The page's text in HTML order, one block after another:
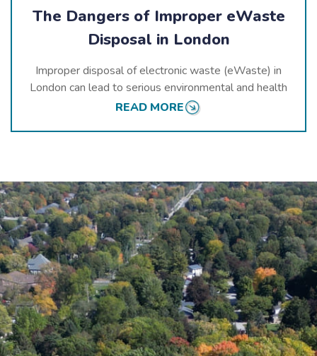
electronic waste is handled responsibly and in
accordance with the highest environmental standards.
The Dangers of Improper eWaste
Disposal in London
Improper disposal of electronic waste (eWaste) in
London can lead to serious environmental and health
hazards. When devices like computers, smartphones,
of both humans and wildlife.
AteCycle Solutions, we emphasize the importance of
responsibleeWaste disposal in Ontario. Our
comprehensive recycling processes ensure that
electronic devices are carefully managed from
collection to recycling.
By choosingour services, you help prevent harmful
substances from entering London’s ecosystems,
READ MORE